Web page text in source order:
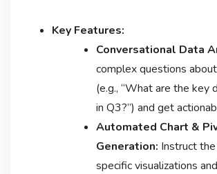
Key Features:
Conversational Data
complex questions
(e.g., “What are the key
in Q3?”) and get
Automated Chart &
Generation: Instruct
specific visualizations